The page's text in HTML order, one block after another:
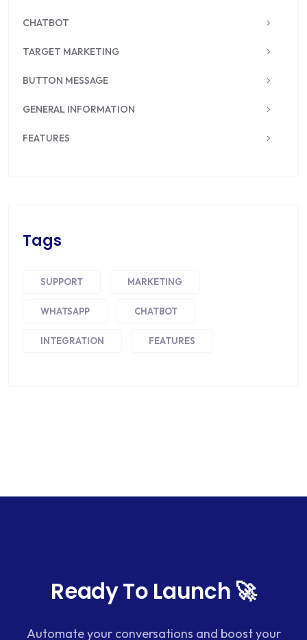
CHATBOT
TARGET MARKETING
BUTTON MESSAGE
GENERAL INFORMATION
FEATURES
Tags
SUPPORT MARKETING
WHATSAPP CHATBOT
INTEGRATION FEATURES
Ready To Launch 🚀
Automate your conversations and boost your